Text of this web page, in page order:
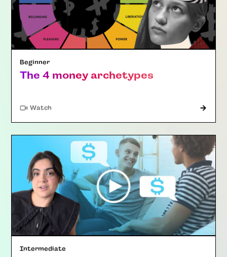
Beginner
The 4 money archetypes
Watch
Intermediate